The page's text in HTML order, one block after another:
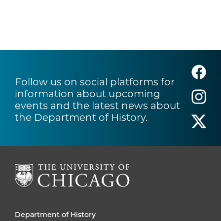
Follow us on social platforms for
information about upcoming
events and the latest news about
the Department of History.
Department of History